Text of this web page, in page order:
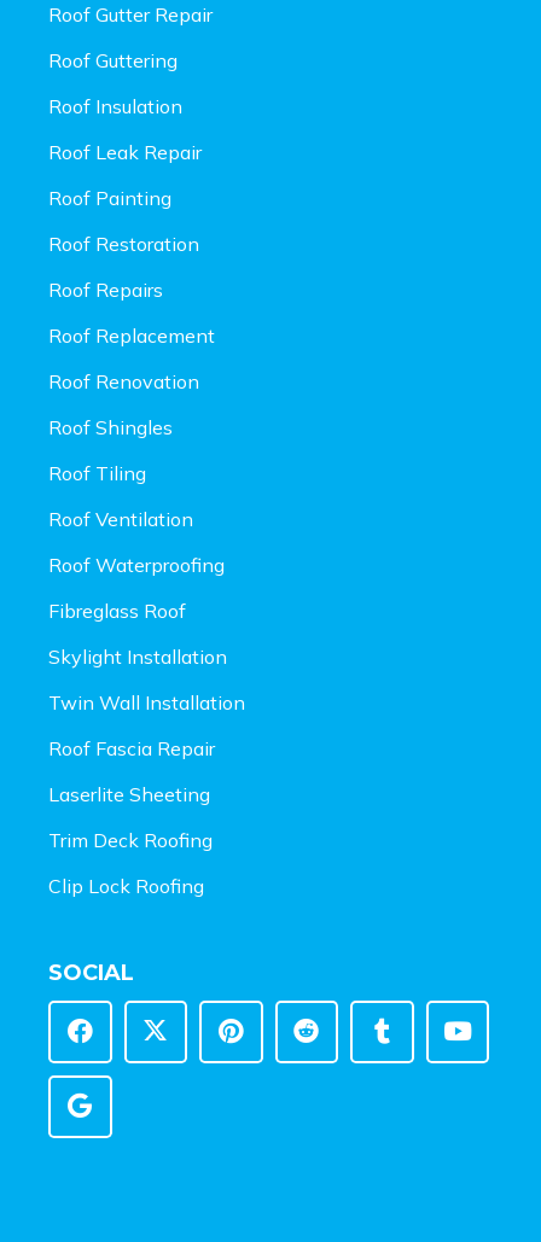
Roof Gutter Repair
Roof Guttering
Roof Insulation
Roof Leak Repair
Roof Painting
Roof Restoration
Roof Repairs
Roof Replacement
Roof Renovation
Roof Shingles
Roof Tiling
Roof Ventilation
Roof Waterproofing
Fibreglass Roof
Skylight Installation
Twin Wall Installation
Roof Fascia Repair
Laserlite Sheeting
Trim Deck Roofing
Clip Lock Roofing
SOCIAL